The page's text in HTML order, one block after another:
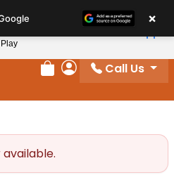
Review Order
My Account
Call Us
available.
×